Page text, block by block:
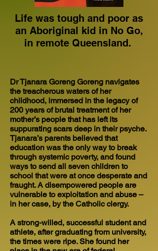
Life was tough and poor as
an Aboriginal kid in No Go,
in remote Queensland.
Dr Tjanara Goreng Goreng navigates
the treacherous waters of her
childhood, immersed in the legacy of
200 years of brutal treatment of her
mother’s people that has left its
suppurating scars deep in their psyche.
Tjanara’s parents believed that
education was the only way to break
through systemic poverty, and found
ways to send all seven children to
school that were at once desperate and
fraught. A disempowered people are
vulnerable to exploitation and abuse –
in her case, by the Catholic clergy.
A strong-willed, successful student and
athlete, after graduating from university,
the times were ripe. She found her